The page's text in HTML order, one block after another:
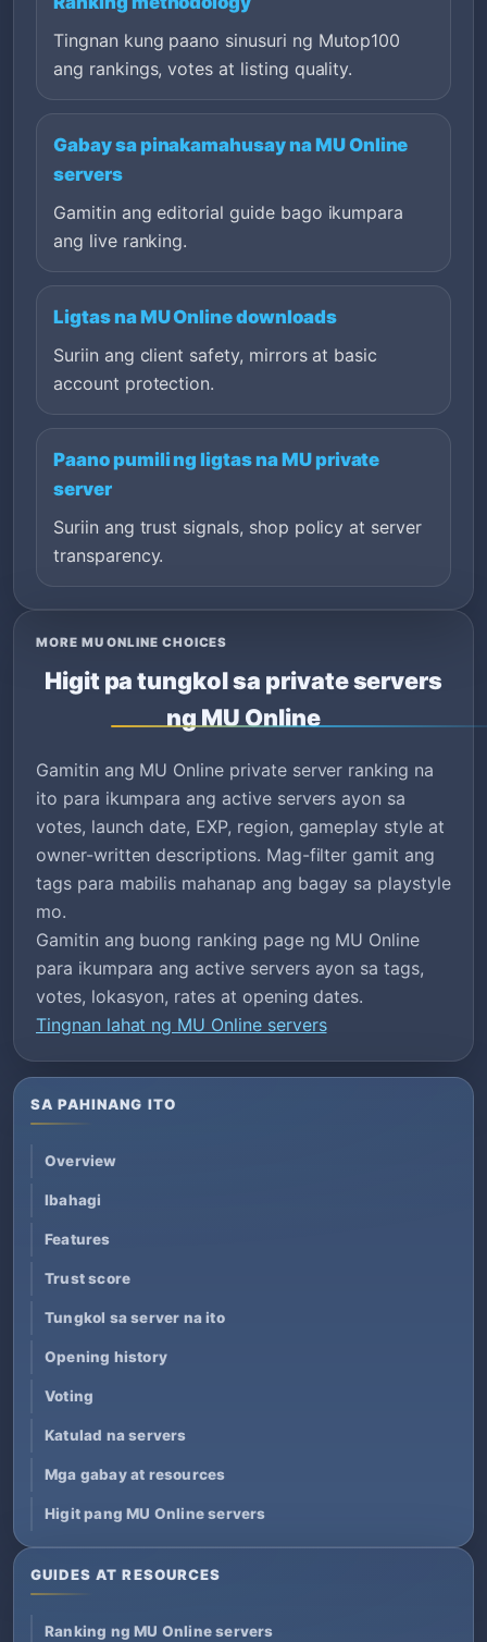
Tingnan kung paano sinusuri ng Mutop100
ang rankings, votes at listing quality.
Gabay sa pinakamahusay na MU Online
servers
Gamitin ang editorial guide bago ikumpara
ang live ranking.
Ligtas na MU Online downloads
Suriin ang client safety, mirrors at basic
account protection.
Paano pumili ng ligtas na MU private
server
Suriin ang trust signals, shop policy at server
transparency.
MORE MU ONLINE CHOICES
Higit pa tungkol sa private servers
ng MU Online
Gamitin ang MU Online private server ranking na
ito para ikumpara ang active servers ayon sa
votes, launch date, EXP, region, gameplay style at
owner-written descriptions. Mag-filter gamit ang
tags para mabilis mahanap ang bagay sa playstyle
mo.
Gamitin ang buong ranking page ng MU Online
para ikumpara ang active servers ayon sa tags,
votes, lokasyon, rates at opening dates.
Tingnan lahat ng MU Online servers
SA PAHINANG ITO
Overview
Ibahagi
Features
Trust score
Tungkol sa server na ito
Opening history
Voting
Katulad na servers
Mga gabay at resources
Higit pang MU Online servers
GUIDES AT RESOURCES
Ranking ng MU Online servers